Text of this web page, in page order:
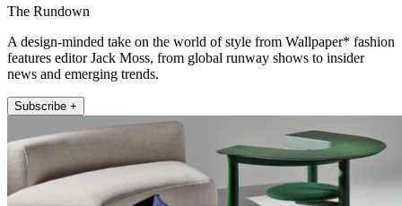
The Rundown
A design-minded take on the world of style from Wallpaper* fashion
features editor Jack Moss, from global runway shows to insider
news and emerging trends.
Subscribe +